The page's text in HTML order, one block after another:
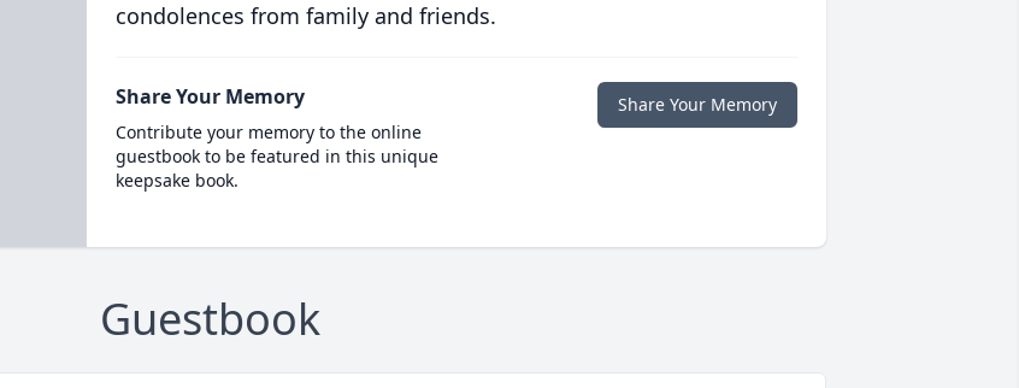
condolences from family and friends.
Share Your Memory
Contribute your memory to the online
guestbook to be featured in this unique
keepsake book.
Share Your Memory
Guestbook